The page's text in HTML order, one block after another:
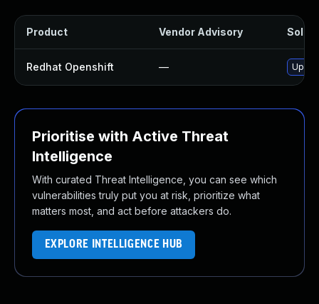
Product Vendor Advisory
Redhat Openshift —
Prioritise with Active Threat
Intelligence
With curated Threat Intelligence, you can see which
vulnerabilities truly put you at risk, prioritize what
matters most, and act before attackers do.
EXPLORE INTELLIGENCE HUB